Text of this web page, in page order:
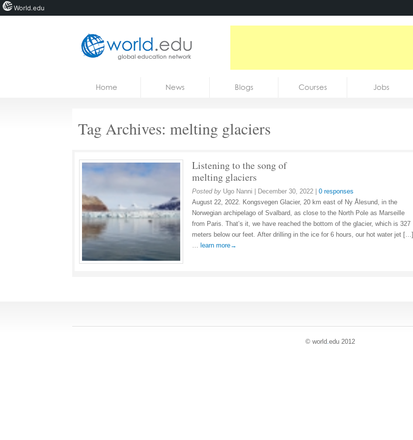
Courses
Home News Blogs Courses Jobs
Tag Archives: melting glaciers
Listening to the song of
melting glaciers
Posted by Ugo Nanni December 30, 2022
0 responses
August 22, 2022. Kongsvegen Glacier, 20 km east of Ny Ålesund, in the
Norwegian archipelago of Svalbard, as close to the North Pole as Marseille
from Paris. That’s it, we have reached the bottom of the glacier, which is 327
meters below our feet. After drilling in the ice for 6 hours, our hot water jet […]
… learn more→
© world.edu 2012
World.edu